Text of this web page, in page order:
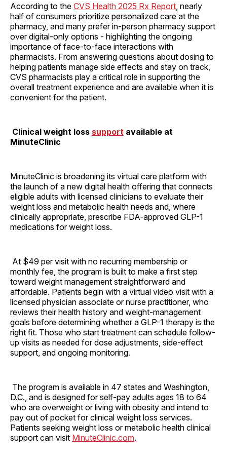
According to the CVS Health 2025 Rx Report , nearly
half of consumers prioritize personalized care at the
pharmacy, and many prefer in-person pharmacy support
over digital-only options - highlighting the ongoing
importance of face-to-face interactions with
pharmacists. From answering questions about dosing to
helping patients manage side effects and stay on track,
CVS pharmacists play a critical role in supporting the
overall treatment experience and are available when it is
convenient for the patient.
Clinical weight loss support available at
MinuteClinic
MinuteClinic is broadening its virtual care platform with
the launch of a new digital health offering that connects
eligible adults with licensed clinicians to evaluate their
weight loss and metabolic health needs and, where
clinically appropriate, prescribe FDA-approved GLP-1
medications for weight loss.
At $49 per visit with no recurring membership or
monthly fee, the program is built to make a first step
toward weight management straightforward and
affordable. Patients begin with a virtual video visit with a
licensed physician associate or nurse practitioner, who
reviews their health history and weight-management
goals before determining whether a GLP-1 therapy is the
right fit. Those who start treatment can schedule follow-
up visits as needed for dose adjustments, side-effect
support, and ongoing monitoring.
The program is available in 47 states and Washington,
D.C., and is designed for self-pay adults ages 18 to 64
who are overweight or living with obesity and intend to
pay out of pocket for clinical weight loss services.
Patients seeking weight loss or metabolic health clinical
support can visit MinuteClinic.com.